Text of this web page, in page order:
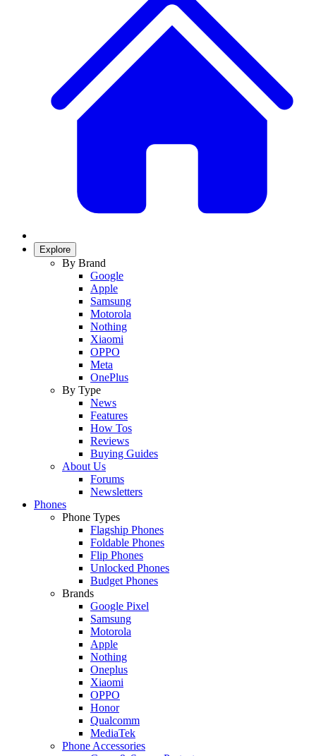
Explore
By Brand
Google
Apple
Samsung
Motorola
Nothing
Xiaomi
OPPO
Meta
OnePlus
By Type
News
Features
How Tos
Reviews
Buying Guides
About Us
Forums
Newsletters
Phones
Phone Types
Flagship Phones
Foldable Phones
Flip Phones
Unlocked Phones
Budget Phones
Brands
Google Pixel
Samsung
Motorola
Apple
Nothing
Oneplus
Xiaomi
OPPO
Honor
Qualcomm
MediaTek
Phone Accessories